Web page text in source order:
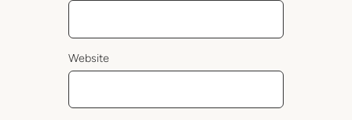
Website